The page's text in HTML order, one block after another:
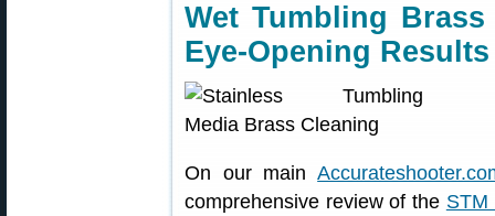
Wet Tumbling
Eye-Opening Results
On our main
comprehensive review of the STM